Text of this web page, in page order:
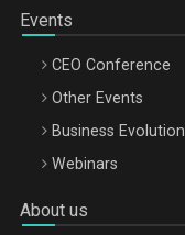
Events
CEO Conference
Other Events
Business Evolution
Webinars
About us